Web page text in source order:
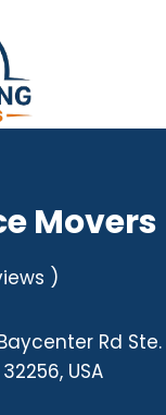
Movers
)
Rd
USA